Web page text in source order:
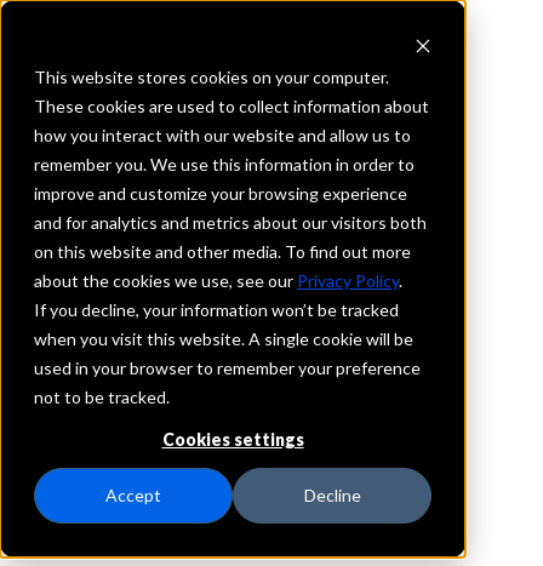
This website stores cookies on your computer.
These cookies are used to collect information about
how you interact with our website and allow us to
remember you. We use this information in order to
improve and customize your browsing experience
and for analytics and metrics about our visitors both
on this website and other media. To find out more
about the cookies we use, see our Privacy Policy.
If you decline, your information won’t be tracked
when you visit this website. A single cookie will be
used in your browser to remember your preference
not to be tracked.
Cookies settings
Accept Decline
REQUEST INFORMATION
Grove Bank
Minnesota
Details
IntraFi Services
CDARS
Branch Locations
GroveCity